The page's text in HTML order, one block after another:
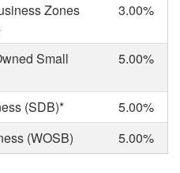
Zones
3.00%
Small
5.00%
(SDB)*
5.00%
(WOSB)
5.00%